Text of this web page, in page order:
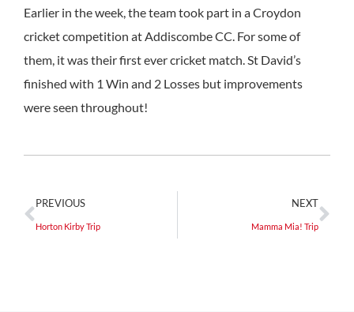
Earlier in the week, the team took part in a Croydon
cricket competition at Addiscombe CC. For some of
them, it was their first ever cricket match. St David’s
finished with 1 Win and 2 Losses but improvements
were seen throughout!
PREVIOUS
Horton Kirby Trip
NEXT
Mamma Mia! Trip